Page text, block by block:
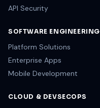
API Security
SOFTWARE ENGINEERING
Platform Solutions
Enterprise Apps
Mobile Development
CLOUD & DEVSECOPS